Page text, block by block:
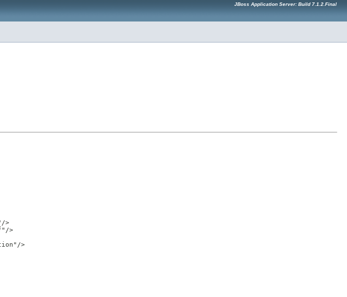
JBoss Application Server: Build 7.1.2.Final
>
>
>